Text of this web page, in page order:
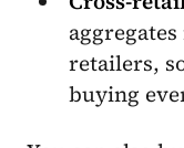
retailers,
buying